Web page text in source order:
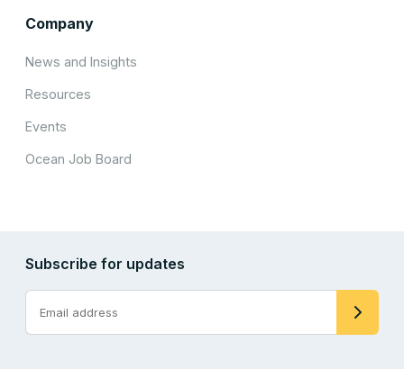
Company
News and Insights
Resources
Events
Ocean Job Board
Subscribe for updates